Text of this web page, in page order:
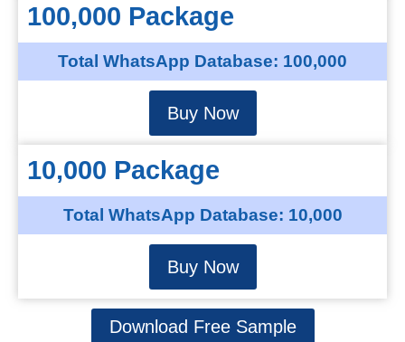
100,000 Package
Total WhatsApp Database: 100,000
Buy Now
10,000 Package
Total WhatsApp Database: 10,000
Buy Now
Download Free Sample